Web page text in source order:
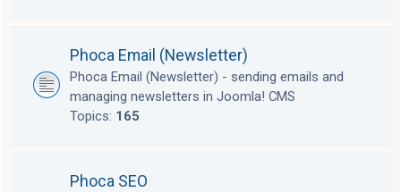
Phoca Email (Newsletter)
Phoca Email (Newsletter) - sending emails and
managing newsletters in Joomla! CMS
Topics: 165
Phoca SEO